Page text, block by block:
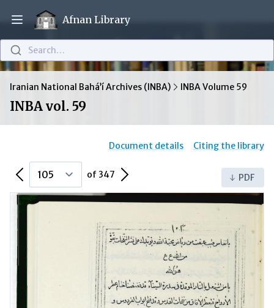
Open main menu
Afnan Library
Search…
Iranian National Bahá’í Archives (INBA) INBA Volume 59
INBA vol. 59
Document details Citing the library
Previous Page of 347 Next Page PDF